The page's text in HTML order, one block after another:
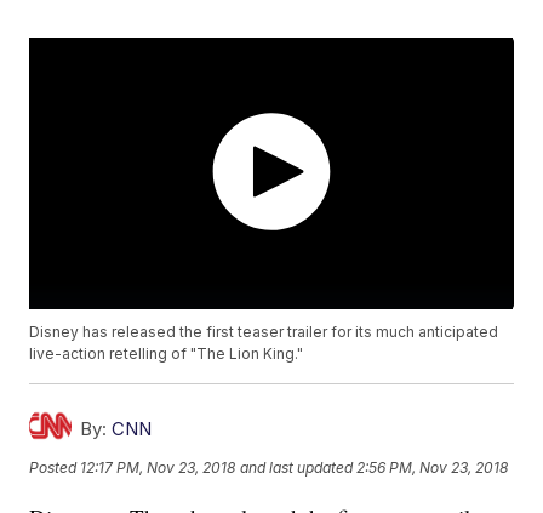
Disney has released the first teaser trailer for its much anticipated
live-action retelling of "The Lion King."
By: CNN
Posted 12:17 PM, Nov 23, 2018 and last updated 2:56 PM, Nov 23, 2018